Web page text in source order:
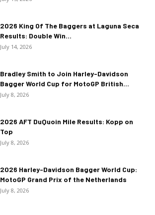
2026 King Of The Baggers at Laguna Seca
Results: Double Win...
July 14, 2026
Bradley Smith to Join Harley-Davidson
Bagger World Cup for MotoGP British...
July 8, 2026
2026 AFT DuQuoin Mile Results: Kopp on
Top
July 8, 2026
2026 Harley-Davidson Bagger World Cup:
MotoGP Grand Prix of the Netherlands
July 8, 2026